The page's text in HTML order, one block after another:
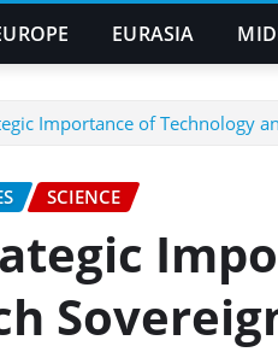
EURASIA
Importance of Technology
SCIENCE